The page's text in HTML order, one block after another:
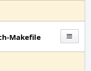
Makefile